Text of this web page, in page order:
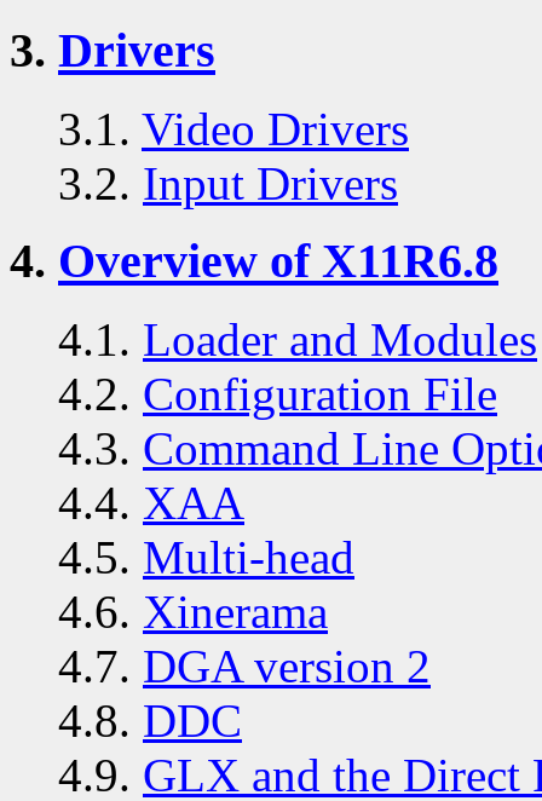
3. Drivers
3.1. Video Drivers
3.2. Input Drivers
4. Overview of X11R6.8
4.1. Loader and Modules
4.2. Configuration File
4.3. Command Line
4.4. XAA
4.5. Multi-head
4.6. Xinerama
4.7. DGA version 2
4.8. DDC
4.9. GLX and the Direct